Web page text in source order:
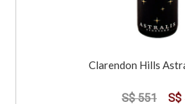
Clarendon Hills
S$ 551 S$